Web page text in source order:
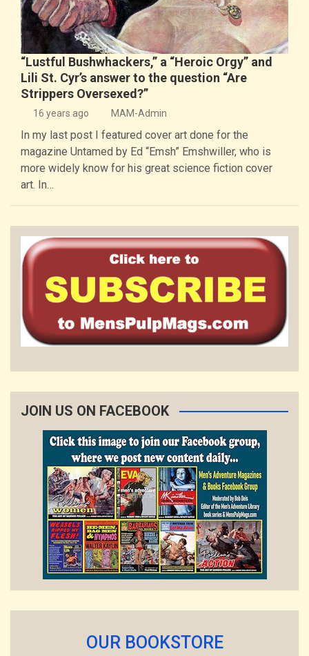
“Lustful Bushwhackers,” a “Heroic Orgy” and
Lili St. Cyr’s answer to the question “Are
Strippers Oversexed?”
16 years ago MAM-Admin
In my last post I featured cover art done for the
magazine Untamed by Ed “Emsh” Emshwiller, who is
more widely know for his great science fiction cover
art. In…
JOIN US ON FACEBOOK
OUR BOOKSTORE